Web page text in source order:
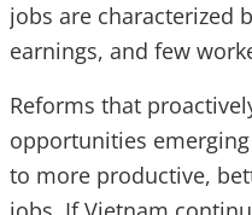
jobs are characterized
earnings, and few
Reforms that
opportunities
to more productive,